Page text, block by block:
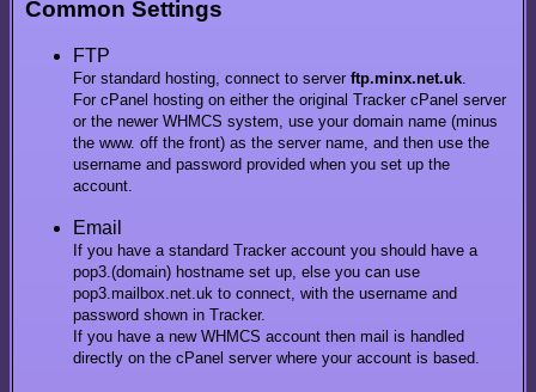
Common Settings
FTP
For standard hosting, connect to server ftp.minx.net.uk.
For cPanel hosting on either the original Tracker cPanel server
or the newer WHMCS system, use your domain name (minus
the www. off the front) as the server name, and then use the
username and password provided when you set up the
account.
Email
If you have a standard Tracker account you should have a
pop3.(domain) hostname set up, else you can use
pop3.mailbox.net.uk to connect, with the username and
password shown in Tracker.
If you have a new WHMCS account then mail is handled
directly on the cPanel server where your account is based.